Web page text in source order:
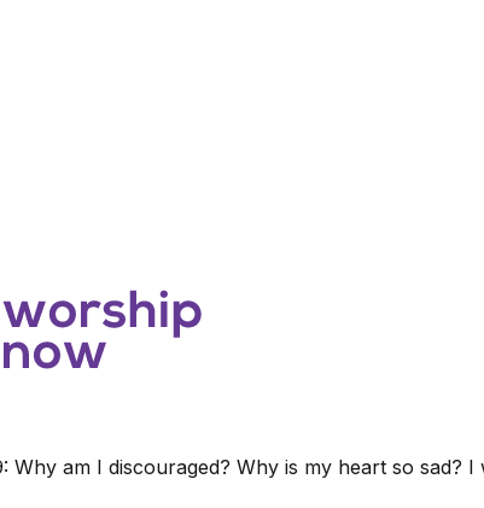
: Why am I discouraged? Why is my heart so sad?